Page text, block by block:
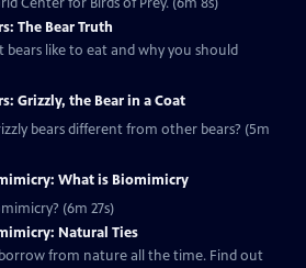
The Bear Truth
like to eat and why you should
Grizzly, the Bear in a Coat
bears different from other bears? (5m
What is Biomimicry
(6m 27s)
Natural Ties
from nature all the time. Find out